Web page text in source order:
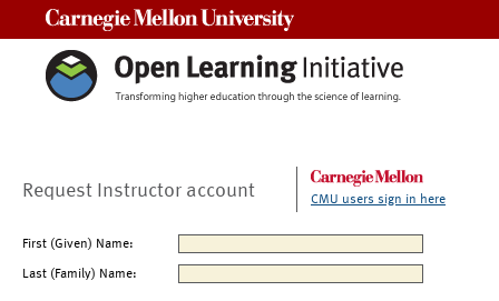
Request Instructor account CMU users sign in here
First (Given) Name:
Last (Family) Name: